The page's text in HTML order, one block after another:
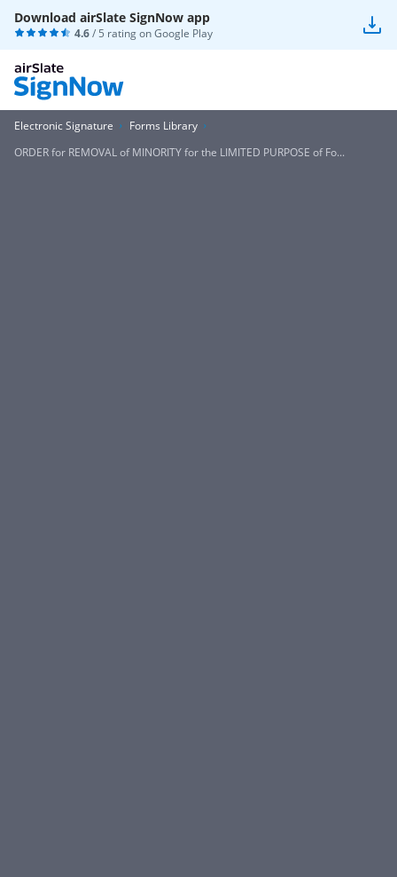
Download airSlate SignNow app
4.6/ 5 rating onGoogle Play
Electronic Signature
Forms Library
ORDER for REMOVAL of MINORITY for the LIMITED PURPOSE of Fo...